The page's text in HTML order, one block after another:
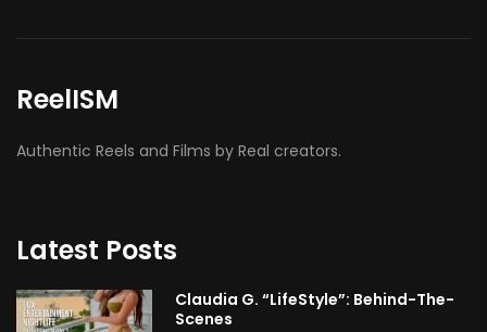
ReelISM
Authentic Reels and Films by Real creators.
Latest Posts
Claudia G. “LifeStyle”: Behind-The-
Scenes